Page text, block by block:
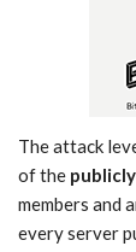
The attack
of the
members and
every server